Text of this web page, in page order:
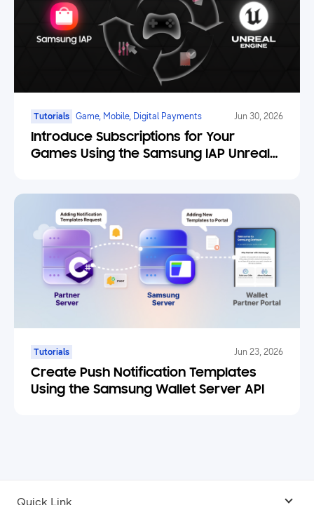
Tutorials Game, Mobile, Digital Payments Jun 30, 2026
Introduce Subscriptions for Your
Games Using the Samsung IAP Unreal
Tutorials Jun 23, 2026
Create Push Notification Templates
Using the Samsung Wallet Server API
Quick Link